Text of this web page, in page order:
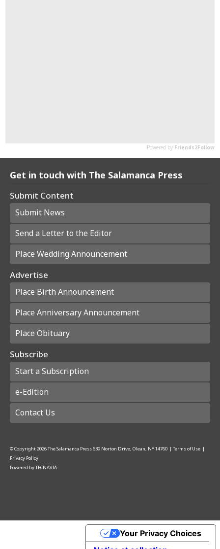
Get in touch with The Salamanca Press
Submit Content
Submit News
Send a Letter to the Editor
Place Wedding Announcement
Advertise
Place Birth Announcement
Place Anniversary Announcement
Place Obituary
Subscribe
Start a Subscription
e-Edition
Contact Us
© Copyright2026The Salamanca Press639 Norton Drive, Olean, NY 14760 | Terms of Use |
Privacy Policy
Powered byTECNAVIA
Your Privacy Choices